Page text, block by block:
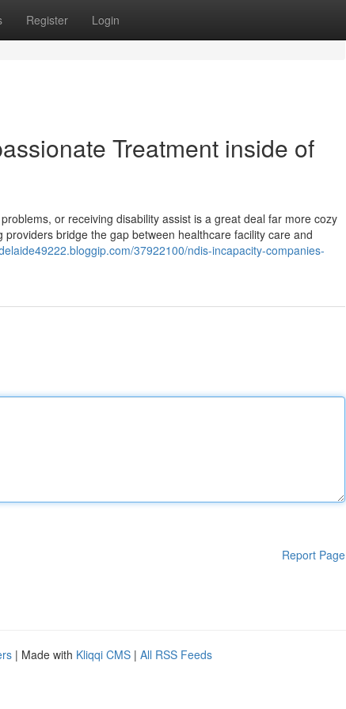
Register Login
Treatment inside of
or receiving disability assist is a great deal far more cozy
bridge the gap between healthcare facility care and
37922100/ndis-incapacity-companies-
Report Page
| Made with Kliqqi CMS | All RSS Feeds